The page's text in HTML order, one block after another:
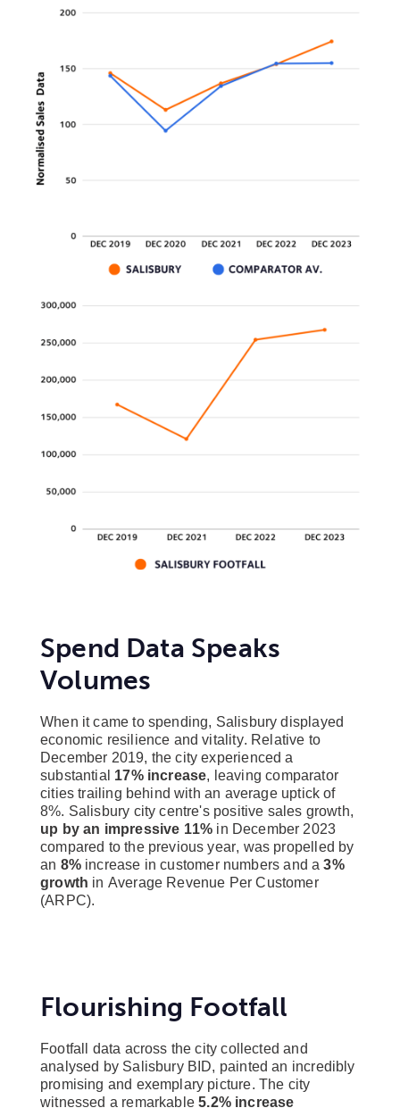
Spend Data Speaks
Volumes
When it came to spending, Salisbury displayed
economic resilience and vitality. Relative to
December 2019, the city experienced a
substantial 17% increase, leaving comparator
cities trailing behind with an average uptick of
8%. Salisbury city centre's positive sales growth,
up by an impressive 11% in December 2023
compared to the previous year, was propelled by
an 8%increase in customer numbers and a3%
growth in Average Revenue Per Customer
(ARPC).
Flourishing Footfall
Footfall data across the city collected and
analysed by Salisbury BID, painted an incredibly
promising and exemplary picture. The city
witnessed a remarkable5.2% increase